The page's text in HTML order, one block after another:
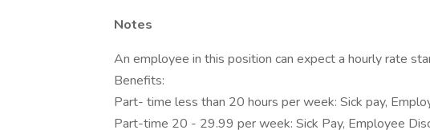
Notes
An employee in this position can expect a hourly rate
Benefits:
Part- time less than 20 hours per week: Sick pay,
Part-time 20 - 29.99 per week: Sick Pay, Employee